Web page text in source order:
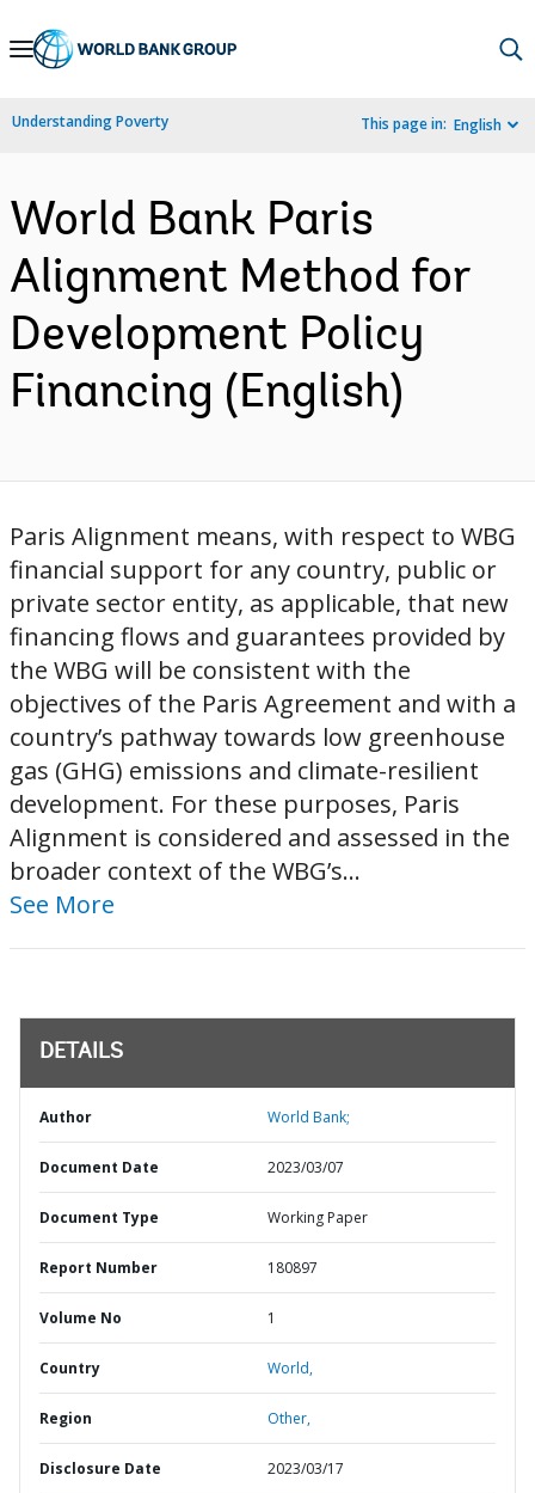
Skip
Navigation
Understanding Poverty This page in: English
World Bank Paris
Alignment Method for
Development Policy
Financing (English)
Paris Alignment means, with respect to WBG
financial support for any country, public or
private sector entity, as applicable, that new
financing flows and guarantees provided by
the WBG will be consistent with the
objectives of the Paris Agreement and with a
country’s pathway towards low greenhouse
gas (GHG) emissions and climate-resilient
development. For these purposes, Paris
Alignment is considered and assessed in the
broader context of the WBG’s...
See More
DETAILS
Author World Bank;
Document Date 2023/03/07
Document Type Working Paper
Report Number 180897
Volume No 1
Country World,
Region Other,
Disclosure Date 2023/03/17